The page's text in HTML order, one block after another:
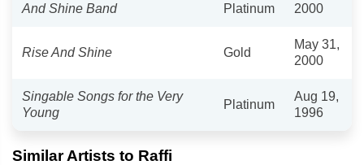
And Shine Band
Platinum
2000
Rise And Shine Gold
May 31,
2000
Singable Songs for the Very
Young
Platinum
Aug 19,
1996
Similar Artists to Raffi